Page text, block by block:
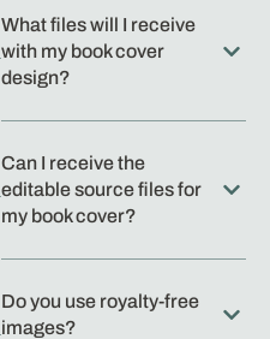
What files will I receive
with my book cover
design?
Can I receive the
editable source files for
my book cover?
Do you use royalty-free
images?